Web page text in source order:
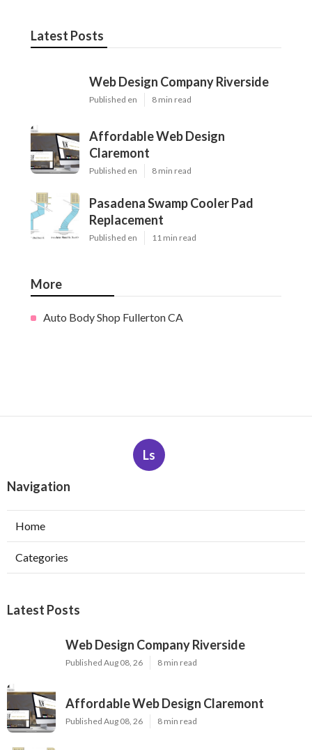
Latest Posts
Web Design Company Riverside
Published en 8 min read
Affordable Web Design
Claremont
Published en 8 min read
Pasadena Swamp Cooler Pad
Replacement
Published en 11 min read
More
Auto Body Shop Fullerton CA
Ls
Navigation
Home
Categories
Latest Posts
Web Design Company Riverside
Published Aug 08, 26 8 min read
Affordable Web Design Claremont
Published Aug 08, 26 8 min read